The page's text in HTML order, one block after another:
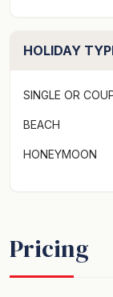
HOLIDAY
SINGLE OR
BEACH
HONEYMOON
Pricing